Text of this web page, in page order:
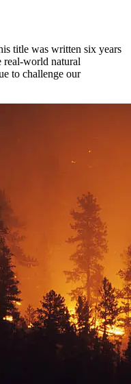
title was written six years
real-world natural
to challenge our